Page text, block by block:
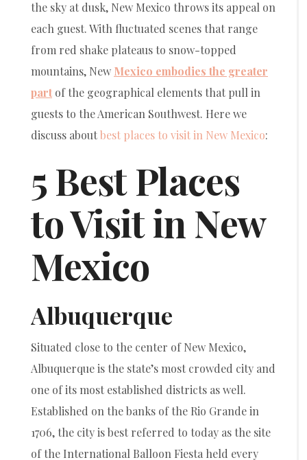
the sky at dusk, New Mexico throws its appeal on
each guest. With fluctuated scenes that range
from red shake plateaus to snow-topped
mountains, New Mexico embodies the greater
partof the geographical elements that pull in
guests to the American Southwest. Here we
discuss aboutbest places to visit in New Mexico:
5 Best Places
to Visit in New
Mexico
Albuquerque
Situated close to the center of New Mexico,
Albuquerque is the state’s most crowded city and
one of its most established districts as well.
Established on the banks of the Rio Grande in
1706, the city is best referred to today as the site
of the International Balloon Fiesta held every